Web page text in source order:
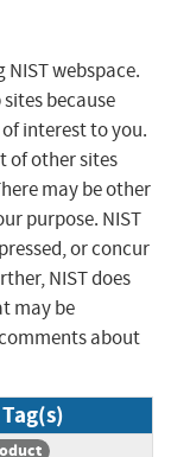
webspace.
because
interest to you.
of other sites
may be other
purpose. NIST
or concur
NIST does
may be
about
Tag(s)